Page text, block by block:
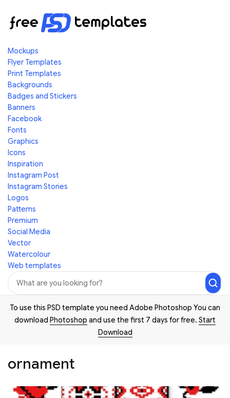
Mockups
Flyer Templates
Print Templates
Backgrounds
Badges and Stickers
Banners
Facebook
Fonts
Graphics
Icons
Inspiration
Instagram Post
Instagram Stories
Logos
Patterns
Premium
Social Media
Vector
Watercolour
Web templates
To use this PSD template you need Adobe Photoshop You can
download Photoshop and use the first 7 days for free. Start
Download
ornament